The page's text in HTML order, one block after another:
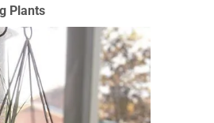
Plants